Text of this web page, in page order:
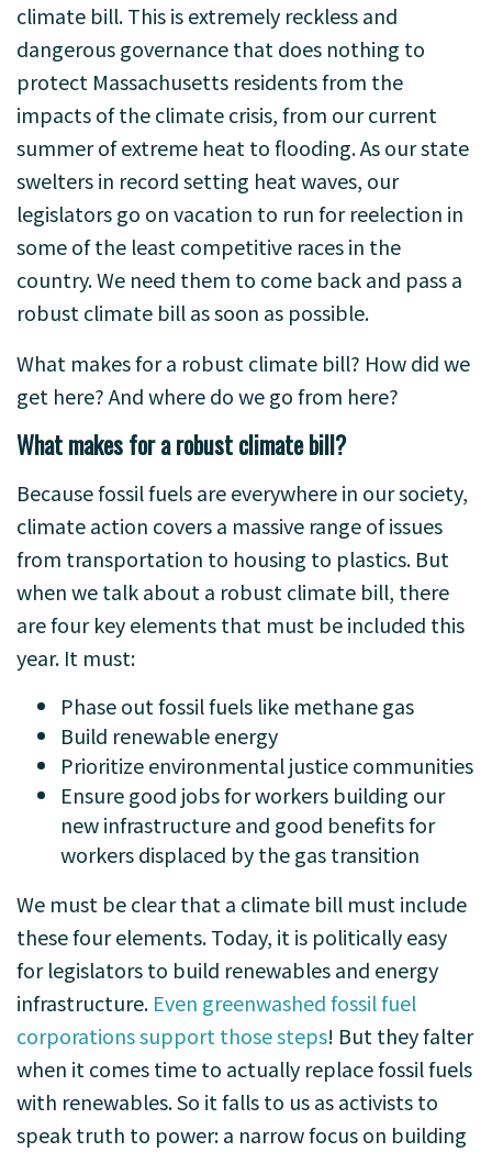
climate bill. This is extremely reckless and
dangerous governance that does nothing to
protect Massachusetts residents from the
impacts of the climate crisis, from our current
summer of extreme heat to flooding. As our state
swelters in record setting heat waves, our
legislators go on vacation to run for reelection in
some of the least competitive races in the
country. We need them to come back and pass a
robust climate bill as soon as possible.
What makes for a robust climate bill? How did we
get here? And where do we go from here?
What makes for a robust climate bill?
Because fossil fuels are everywhere in our society,
climate action covers a massive range of issues
from transportation to housing to plastics. But
when we talk about a robust climate bill, there
are four key elements that must be included this
year. It must:
Phase out fossil fuels like methane gas
Build renewable energy
Prioritize environmental justice communities
Ensure good jobs for workers building our
new infrastructure and good benefits for
workers displaced by the gas transition
We must be clear that a climate bill must include
these four elements. Today, it is politically easy
for legislators to build renewables and energy
infrastructure. Even greenwashed fossil fuel
corporations support those steps! But they falter
when it comes time to actually replace fossil fuels
with renewables. So it falls to us as activists to
speak truth to power: a narrow focus on building